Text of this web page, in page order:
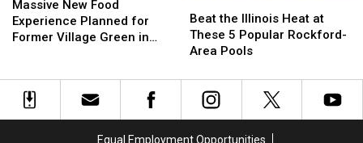
New
Food
Experience
Former
Village
Green
Massive New Food
Experience Planned for
Former Village Green in
New
Food
Experience
Former
Village
Green
the
Illinois
Heat
These
Beat the Illinois Heat at
These 5 Popular Rockford-
Area Pools
the
Illinois
Heat
These
Equal Employment Opportunities